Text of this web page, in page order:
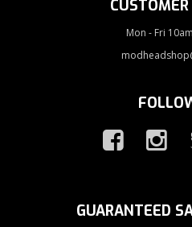
Mon - Fri
GUARANTEED